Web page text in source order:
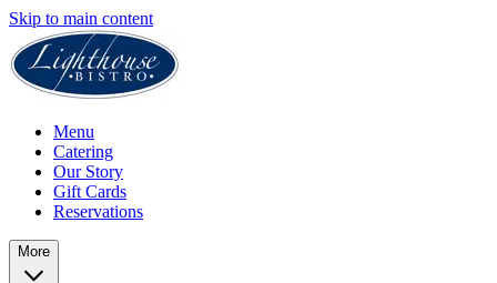
Skip to main content
Menu
Catering
Our Story
Gift Cards
Reservations
More